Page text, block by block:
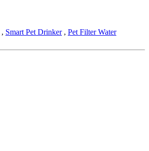
, Smart Pet Drinker, Pet Filter Water